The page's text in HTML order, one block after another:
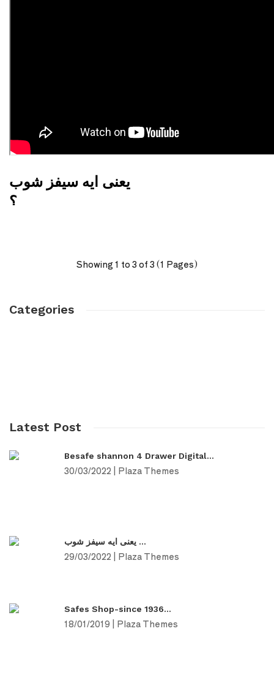
يعنى ايه سيفز شوب
؟
Showing 1 to 3 of 3 (1 Pages)
Categories
Latest Post
Besafe shannon 4 Drawer Digital...
30/03/2022 | Plaza Themes
يعنى ايه سيفز شوب ...
29/03/2022 | Plaza Themes
Safes Shop-since 1936...
18/01/2019 | Plaza Themes